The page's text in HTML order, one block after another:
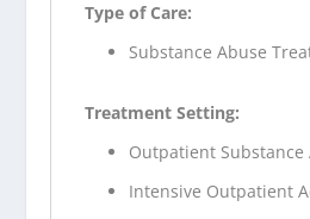
Type of Care:
Substance Abuse
Treatment Setting:
Outpatient
Intensive Outpatient